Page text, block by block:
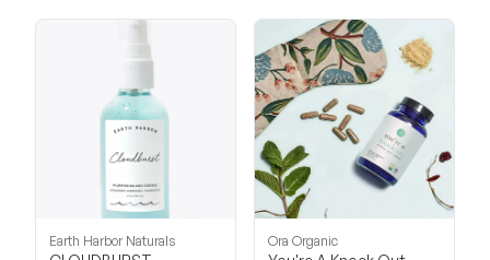
Earth Harbor Naturals Ora Organic